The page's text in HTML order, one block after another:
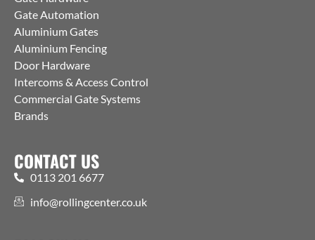
Gate Automation
Aluminium Gates
Aluminium Fencing
Door Hardware
Intercoms & Access Control
Commercial Gate Systems
Brands
CONTACT US
0113 201 6677
info@rollingcenter.co.uk